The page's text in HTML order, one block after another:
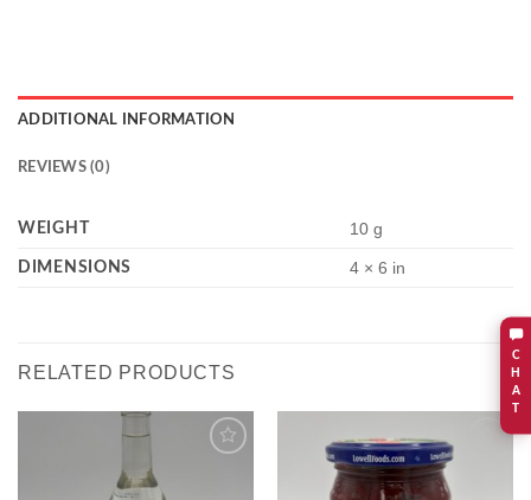
C
H
A
T
ADDITIONAL INFORMATION
REVIEWS (0)
WEIGHT 10 g
DIMENSIONS 4 × 6 in
RELATED PRODUCTS